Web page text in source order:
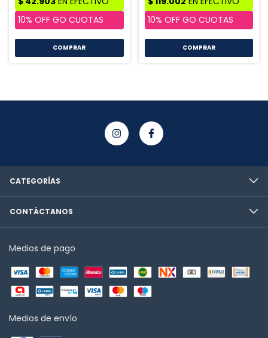
COMPRAR
CATEGORÍAS
CONTÁCTANOS
Medios de pago
Medios de envío